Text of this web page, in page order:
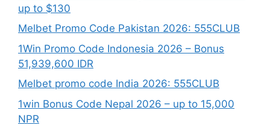
up to $130
Melbet Promo Code Pakistan 2026: 555CLUB
1Win Promo Code Indonesia 2026 – Bonus
51,939,600 IDR
Melbet promo code India 2026: 555CLUB
1win Bonus Code Nepal 2026 – up to 15,000
NPR